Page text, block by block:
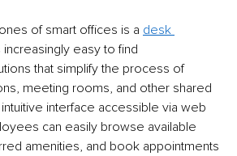
of smart offices is a desk
increasingly easy to find
that simplify the process of
meeting rooms, and other shared
interface accessible via web
can easily browse available
amenities, and book appointments